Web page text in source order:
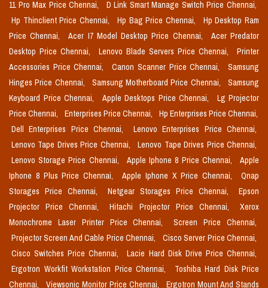
11 Pro Max Price Chennai,
D Link Smart Manage Switch Price Chennai,
Hp Thinclient Price Chennai,
Hp Bag Price Chennai,
Hp Desktop Ram
Price Chennai,
Acer I7 Model Desktop Price Chennai,
Acer Predator
Desktop Price Chennai,
Lenovo Blade Servers Price Chennai,
Printer
Accessories Price Chennai,
Canon Scanner Price Chennai,
Samsung
Hinges Price Chennai,
Samsung Motherboard Price Chennai,
Samsung
Keyboard Price Chennai,
Apple Desktops Price Chennai,
Lg Projector
Price Chennai,
Enterprises Price Chennai,
Hp Enterprises Price Chennai,
Dell Enterprises Price Chennai,
Lenovo Enterprises Price Chennai,
Lenovo Tape Drives Price Chennai,
Lenovo Tape Drives Price Chennai,
Lenovo Storage Price Chennai,
Apple Iphone 8 Price Chennai,
Apple
Iphone 8 Plus Price Chennai,
Apple Iphone X Price Chennai,
Qnap
Storages Price Chennai,
Netgear Storages Price Chennai,
Epson
Projector Price Chennai,
Hitachi Projector Price Chennai,
Xerox
Monochrome Laser Printer Price Chennai,
Screen Price Chennai,
Projector Screen And Cable Price Chennai,
Cisco Server Price Chennai,
Cisco Switches Price Chennai,
Lacie Hard Disk Drive Price Chennai,
Ergotron Workfit Workstation Price Chennai,
Toshiba Hard Disk Price
Chennai,
Viewsonic Monitor Price Chennai,
Ergotron Mount And Stands